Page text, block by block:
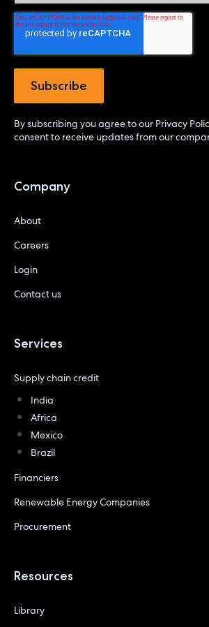
By subscribing you agree to our Privacy
consent to receive updates from our
Company
About
Careers
Login
Contact us
Services
Supply chain credit
India
Africa
Mexico
Brazil
Financiers
Renewable Energy Companies
Procurement
Resources
Library